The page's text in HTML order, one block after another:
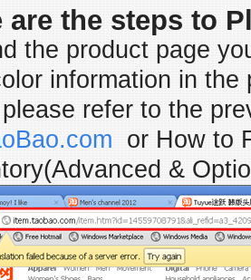
are the steps to
the product page
information in
refer to the
or How to
&